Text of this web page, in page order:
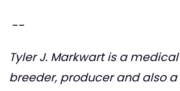
--
Tyler J. Markwart is a
breeder, producer and also a